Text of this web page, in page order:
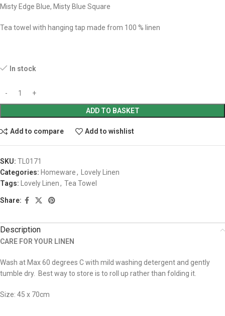
Misty Edge Blue, Misty Blue Square
Tea towel with hanging tap made from 100 % linen
In stock
ADD TO BASKET
Add to compare Add to wishlist
SKU: TL0171
Categories: Homeware,
Lovely Linen
Tags:
Lovely Linen, Tea Towel
Share:
Description
CARE FOR YOUR LINEN
Wash at Max 60 degrees C with mild washing detergent and gently
tumble dry. Best way to store is to roll up rather than folding it.
Size: 45 x 70cm